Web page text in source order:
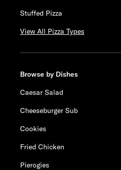
Stuffed Pizza
View All Pizza Types
Browse by Dishes
Caesar Salad
Cheeseburger Sub
Cookies
Fried Chicken
Pierogies